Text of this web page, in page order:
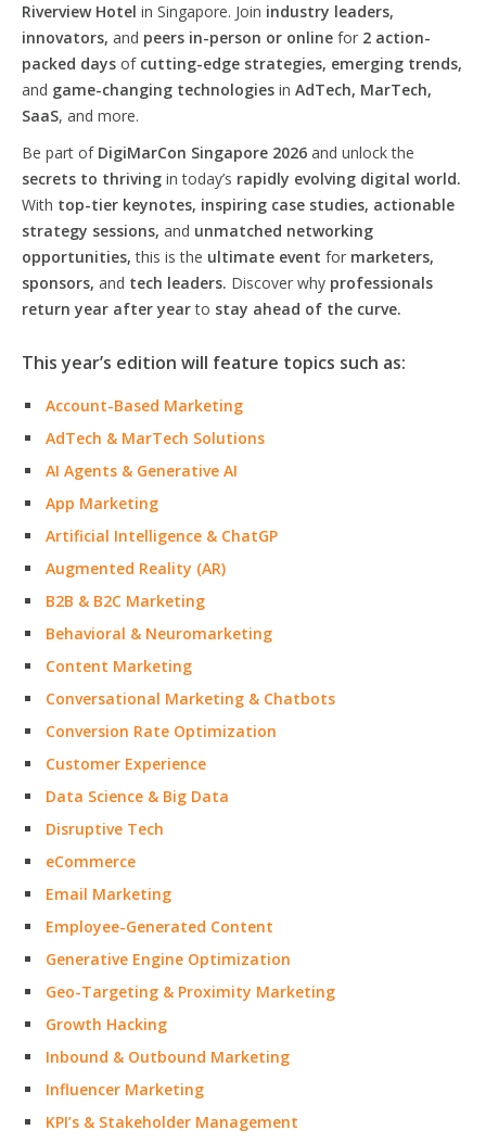
Riverview Hotel in Singapore. Join industry leaders,
innovators, and peers in-person or online for 2 action-
packed days of cutting-edge strategies, emerging trends,
and game-changing technologies in AdTech, MarTech,
SaaS, and more.
Be part of DigiMarCon Singapore 2026 and unlock the
secrets to thriving in today’s rapidly evolving digital world.
With top-tier keynotes, inspiring case studies, actionable
strategy sessions, and unmatched networking
opportunities, this is the ultimate event for marketers,
sponsors, and tech leaders. Discover why professionals
return year after yearto stay ahead of the curve.
This year’s edition will feature topics such as:
Account-Based Marketing
AdTech & MarTech Solutions
AI Agents & Generative AI
App Marketing
Artificial Intelligence & ChatGP
Augmented Reality (AR)
B2B & B2C Marketing
Behavioral & Neuromarketing
Content Marketing
Conversational Marketing & Chatbots
Conversion Rate Optimization
Customer Experience
Data Science & Big Data
Disruptive Tech
eCommerce
Email Marketing
Employee-Generated Content
Generative Engine Optimization
Geo-Targeting & Proximity Marketing
Growth Hacking
Inbound & Outbound Marketing
Influencer Marketing
KPI’s & Stakeholder Management